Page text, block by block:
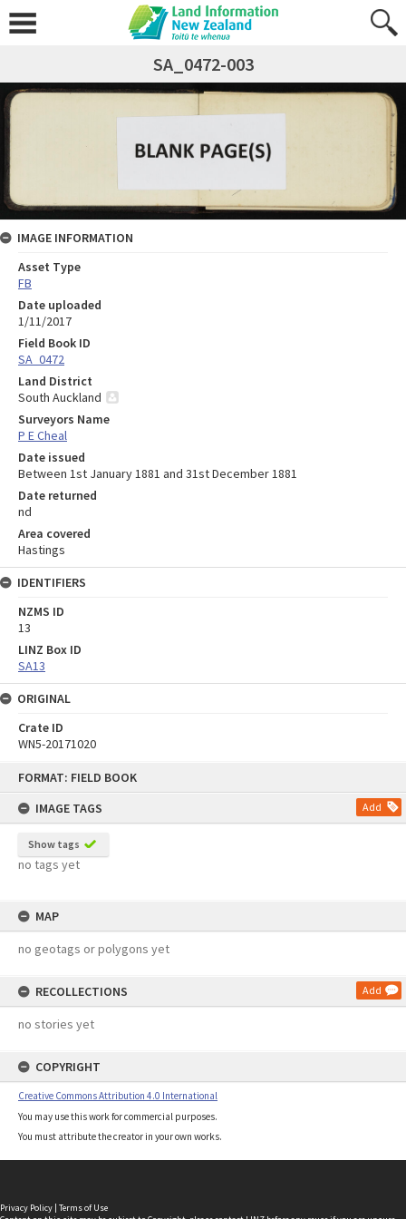
FORMAT: FIELD BOOK
IMAGE TAGS
Add
Show tags
no tags yet
MAP
no geotags or polygons yet
RECOLLECTIONS Add
no stories yet
COPYRIGHT
Creative Commons Attribution 4.0 International
You may use this work for commercial purposes.
You must attribute the creator in your own works.
SA_0472-003
IMAGE INFORMATION
Asset Type
FB
Date uploaded
1/11/2017
Field Book ID
SA_0472
Land District
South Auckland
Surveyors Name
P E Cheal
Date issued
Between 1st January 1881 and 31st December 1881
Date returned
nd
Area covered
Hastings
IDENTIFIERS
NZMS ID
13
LINZ Box ID
SA13
ORIGINAL
Crate ID
WN5-20171020
Privacy Policy | Terms of Use